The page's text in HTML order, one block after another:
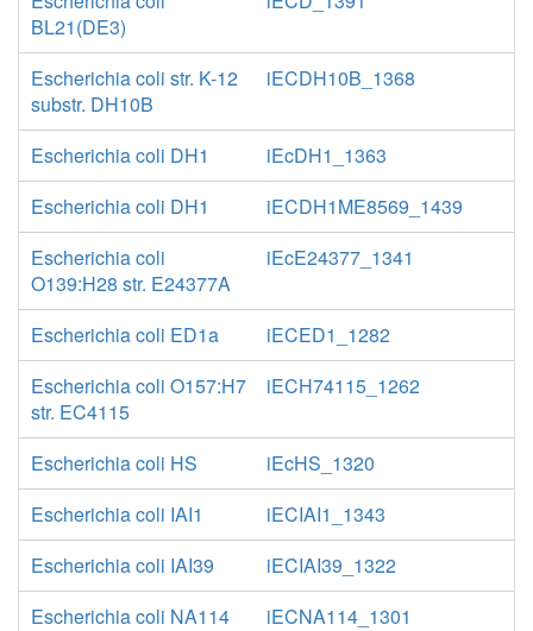
BL21(DE3)
Escherichia coli str. K-12
substr. DH10B
iECDH10B_1368
Escherichia coli DH1
iEcDH1_1363
Escherichia coli DH1
iECDH1ME8569_1439
Escherichia coli
O139:H28 str. E24377A
iEcE24377_1341
Escherichia coli ED1a
iECED1_1282
Escherichia coli O157:H7
str. EC4115
iECH74115_1262
Escherichia coli HS
iEcHS_1320
Escherichia coli IAI1
iECIAI1_1343
Escherichia coli IAI39
iECIAI39_1322
Escherichia coli NA114
iECNA114_1301